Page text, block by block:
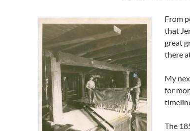
From
that
great
there
My
for
The